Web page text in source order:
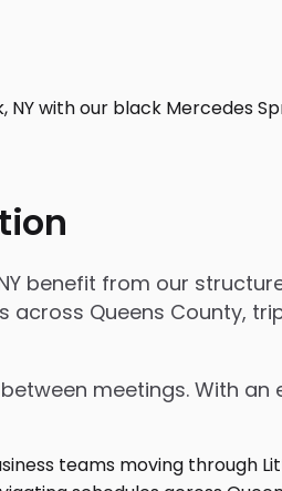
benefit from our
Queens County,
meetings. With
with our black Mercedes